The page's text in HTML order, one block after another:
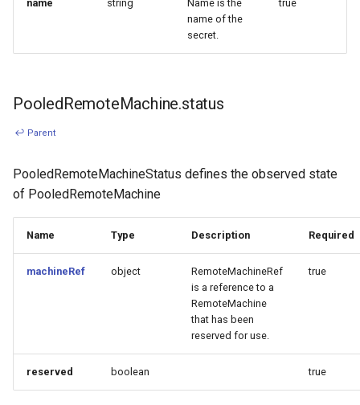
name string
Name is the
name of the
secret.
true
PooledRemoteMachine.status
↩ Parent
PooledRemoteMachineStatus defines the observed state
of PooledRemoteMachine
Name Type Description Required
machineRef object
RemoteMachineRef
is a reference to a
RemoteMachine
that has been
reserved for use.
true
reserved boolean true